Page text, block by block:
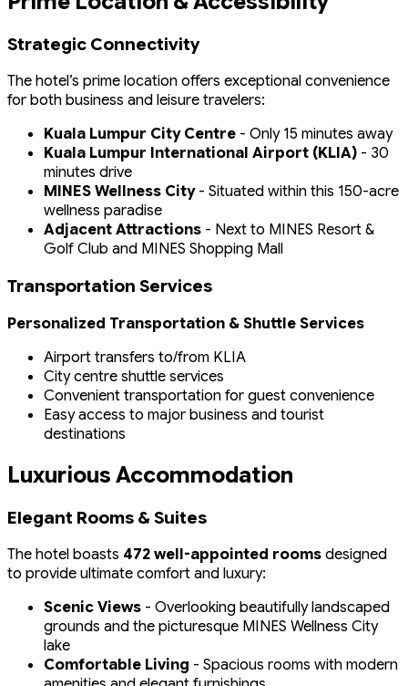
Strategic Connectivity
The hotel’s prime location offers exceptional convenience
for both business and leisure travelers:
Kuala Lumpur City Centre - Only 15 minutes away
Kuala Lumpur International Airport (KLIA) - 30
minutes drive
MINES Wellness City- Situated within this 150-acre
wellness paradise
Adjacent Attractions - Next to MINES Resort &
Golf Club and MINES Shopping Mall
Transportation Services
Personalized Transportation & Shuttle Services
Airport transfers to/from KLIA
City centre shuttle services
Convenient transportation for guest convenience
Easy access to major business and tourist
destinations
Luxurious Accommodation
Elegant Rooms & Suites
The hotel boasts 472 well-appointed roomsdesigned
to provide ultimate comfort and luxury:
Scenic Views - Overlooking beautifully landscaped
grounds and the picturesque MINES Wellness City
lake
Comfortable Living - Spacious rooms with modern